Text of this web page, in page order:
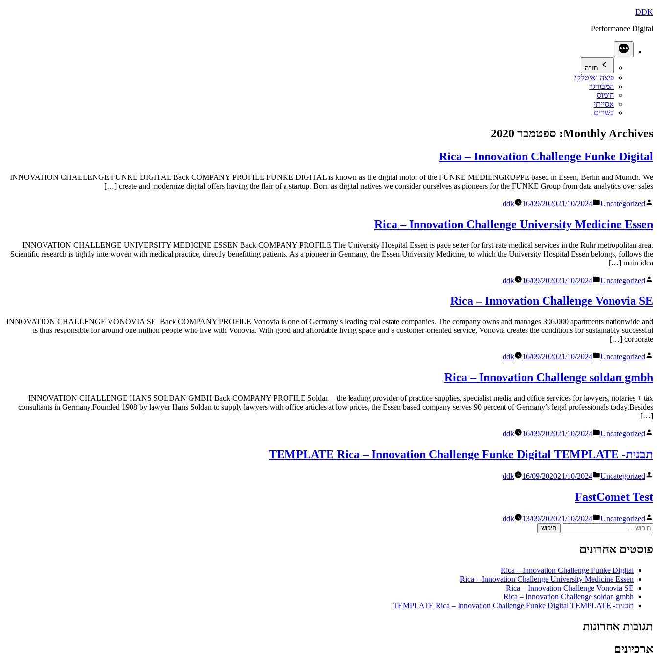
דילוג
DDK
Performance Digital
עוד
חזרה
פיצה ואיטלקי
המבורגר
חומוס
אסייתי
בשרים
Monthly Archives: ספטמבר 2020
Rica – Innovation Challenge Funke Digital
INNOVATION CHALLENGE FUNKE DIGITAL Back COMPANY PROFILE FUNKE DIGITAL is known as the digital motor of the FUNKE MEDIENGRUPPE based in Essen, Berlin and Munich. We
create and modernize digital offers having the flair of a startup. Born as digital natives we consider ourselves as pioneers for the FUNKE Group from data analytics over sales […]
פורסם
ddk 16/09/202021/10/2024
PostedUncategorized
Rica – Innovation Challenge University Medicine Essen
INNOVATION CHALLENGE UNIVERSITY MEDICINE ESSEN Back COMPANY PROFILE The University Hospital Essen is pace setter for first-rate medical services in the Ruhr metropolitan area.
Scientific research is tightly interwoven with medical practice, directly benefitting patients. As a pioneer in Germany, the Essen University Medicine, to which the University Hospital Essen belongs, follows the
main idea […]
פורסם
ידי
ddk 16/09/202021/10/2024
PostedUncategorized
Rica – Innovation Challenge Vonovia SE
INNOVATION CHALLENGE VONOVIA SE Back COMPANY PROFILE Vonovia is one of Germany's leading real estate companies. The company owns and manages 396,000 apartments nationwide and
is thus responsible for around one million people who live with Vonovia. With good and affordable living space and a customer-oriented service, Vonovia creates the conditions for sustainably successful
corporate […]
פורסם
ידי
ddk 16/09/202021/10/2024
PostedUncategorized
Rica – Innovation Challenge soldan gmbh
INNOVATION CHALLENGE HANS SOLDAN GMBH Back COMPANY PROFILE Soldan – the leading provider of practice supplies, specialist media and office services for lawyers, notaries + tax
consultants in Germany.Founded 1908 by lawyer Hans Soldan to supply lawyers with office articles at low prices, the Essen based company serves 90 percent of Germany’s legal professionals today.Besides
[…]
פורסם
ידי
ddk 16/09/202021/10/2024
PostedUncategorized
תבנית- TEMPLATE Rica – Innovation Challenge Funke Digital TEMPLATE
פורסם
ידי
ddk 16/09/202021/10/2024
PostedUncategorized
FastComet Test
פורסם
על
ידי
ddk 13/09/202021/10/2024
Posted
in
Uncategorized
חיפוש:
פוסטים אחרונים
Rica – Innovation Challenge Funke Digital
Rica – Innovation Challenge University Medicine Essen
Rica – Innovation Challenge Vonovia SE
Rica – Innovation Challenge soldan gmbh
תבנית- TEMPLATE Rica – Innovation Challenge Funke Digital TEMPLATE
תגובות אחרונות
ארכיונים